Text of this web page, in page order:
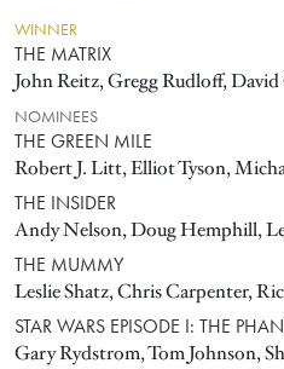
WINNER
THE MATRIX
John Reitz, Gregg Rudloff,
NOMINEES
THE GREEN MILE
Robert J. Litt, Elliot Tyson,
THE INSIDER
Andy Nelson, Doug Hemphill,
THE MUMMY
Leslie Shatz, Chris Carpenter,
STAR WARS EPISODE I: THE
Gary Rydstrom, Tom Johnson,